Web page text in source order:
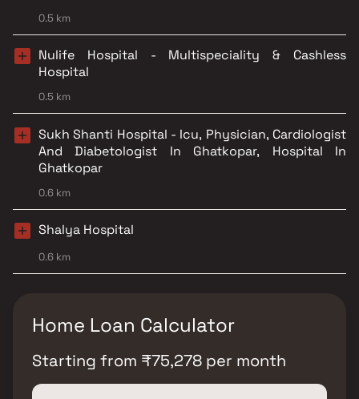
0.5 km
Nulife Hospital - Multispeciality & Cashless
Hospital
0.5 km
Sukh Shanti Hospital - Icu, Physician, Cardiologist
And Diabetologist In Ghatkopar, Hospital In
Ghatkopar
0.6 km
Shalya Hospital
0.6 km
Home Loan Calculator
Starting from ₹75,278 per month